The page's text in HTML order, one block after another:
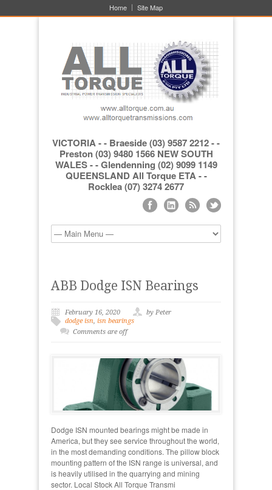
Home Site Map
VICTORIA - - Braeside (03) 9587 2212 - -
Preston (03) 9480 1566 NEW SOUTH
WALES - - Glendenning (02) 9099 1149
QUEENSLAND All Torque ETA - -
Rocklea (07) 3274 2677
ABB Dodge ISN Bearings
February 16, 2020
by Peter
dodge isn, isn bearings
Comments are off
Dodge ISN mounted bearings might be made in
America, but they see service throughout the world,
in the most demanding conditions. The pillow block
mounting pattern of the ISN range is universal, and
is heavily utilised in the quarrying and mining
sector. Local Stock All Torque Transmi